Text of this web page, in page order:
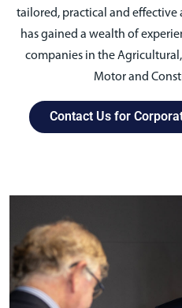
tailored, practical and effective
has gained a wealth of
companies in the
Motor and
Contact Us for